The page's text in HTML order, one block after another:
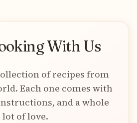
With Us
of recipes from
Each one comes with
and a whole
lot of love.